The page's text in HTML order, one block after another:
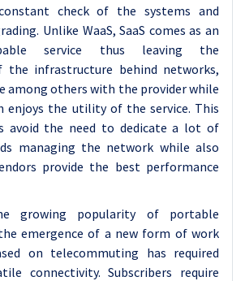
check of the systems and
Unlike WaaS, SaaS comes as an
service thus leaving the
the infrastructure behind networks,
among others with the provider while
enjoys the utility of the service. This
avoid the need to dedicate a lot of
managing the network while also
provide the best performance
growing popularity of portable
emergence of a new form of work
on telecommuting has required
connectivity. Subscribers require